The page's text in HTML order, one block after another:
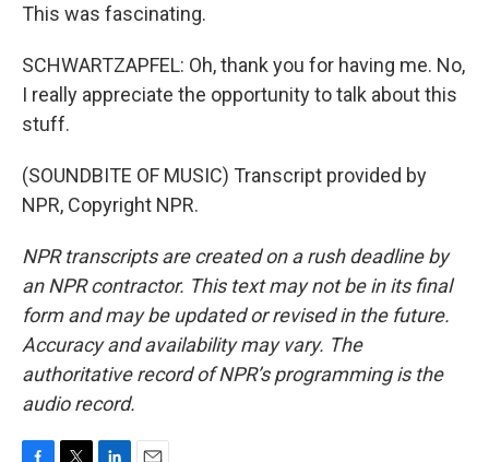
This was fascinating.
SCHWARTZAPFEL: Oh, thank you for having me. No,
I really appreciate the opportunity to talk about this
stuff.
(SOUNDBITE OF MUSIC) Transcript provided by
NPR, Copyright NPR.
NPR transcripts are created on a rush deadline by
an NPR contractor. This text may not be in its final
form and may be updated or revised in the future.
Accuracy and availability may vary. The
authoritative record of NPR’s programming is the
audio record.